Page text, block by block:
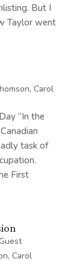
But I
Taylor went
Carol
“In the
task of
First
Carol